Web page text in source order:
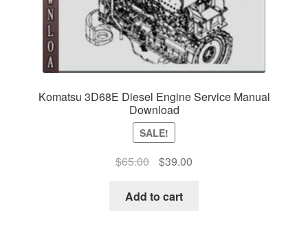
Komatsu 3D68E Diesel Engine Service Manual
Download
SALE!
$65.00
Original
was:
$39.00Current
Add to cart